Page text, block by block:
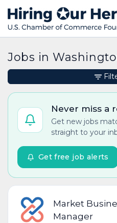
Jobs in
Never miss a
Get new jobs
straight to your
Get free job alerts
Market
Manager